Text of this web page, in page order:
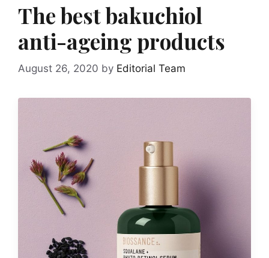
The best bakuchiol
anti-ageing products
August 26, 2020 by Editorial Team